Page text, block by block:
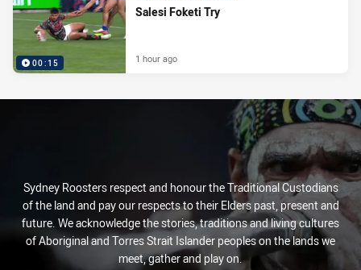
00:15
Salesi Foketi Try
1 hour ago
Sydney Roosters respect and honour the Traditional Custodians
of the land and pay our respects to their Elders past, present and
future. We acknowledge the stories, traditions and living cultures
of Aboriginal and Torres Strait Islander peoples on the lands we
meet, gather and play on.